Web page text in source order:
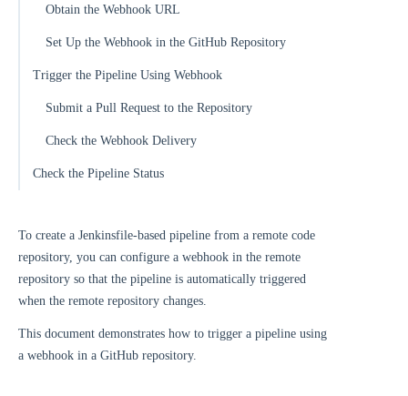
Obtain the Webhook URL
Set Up the Webhook in the GitHub Repository
Trigger the Pipeline Using Webhook
Submit a Pull Request to the Repository
Check the Webhook Delivery
Check the Pipeline Status
To create a Jenkinsfile-based pipeline from a remote code
repository, you can configure a webhook in the remote
repository so that the pipeline is automatically triggered
when the remote repository changes.
This document demonstrates how to trigger a pipeline using
a webhook in a GitHub repository.